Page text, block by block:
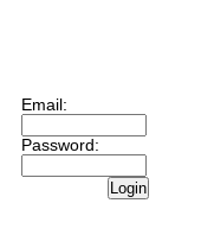
Email:
Password:
Login